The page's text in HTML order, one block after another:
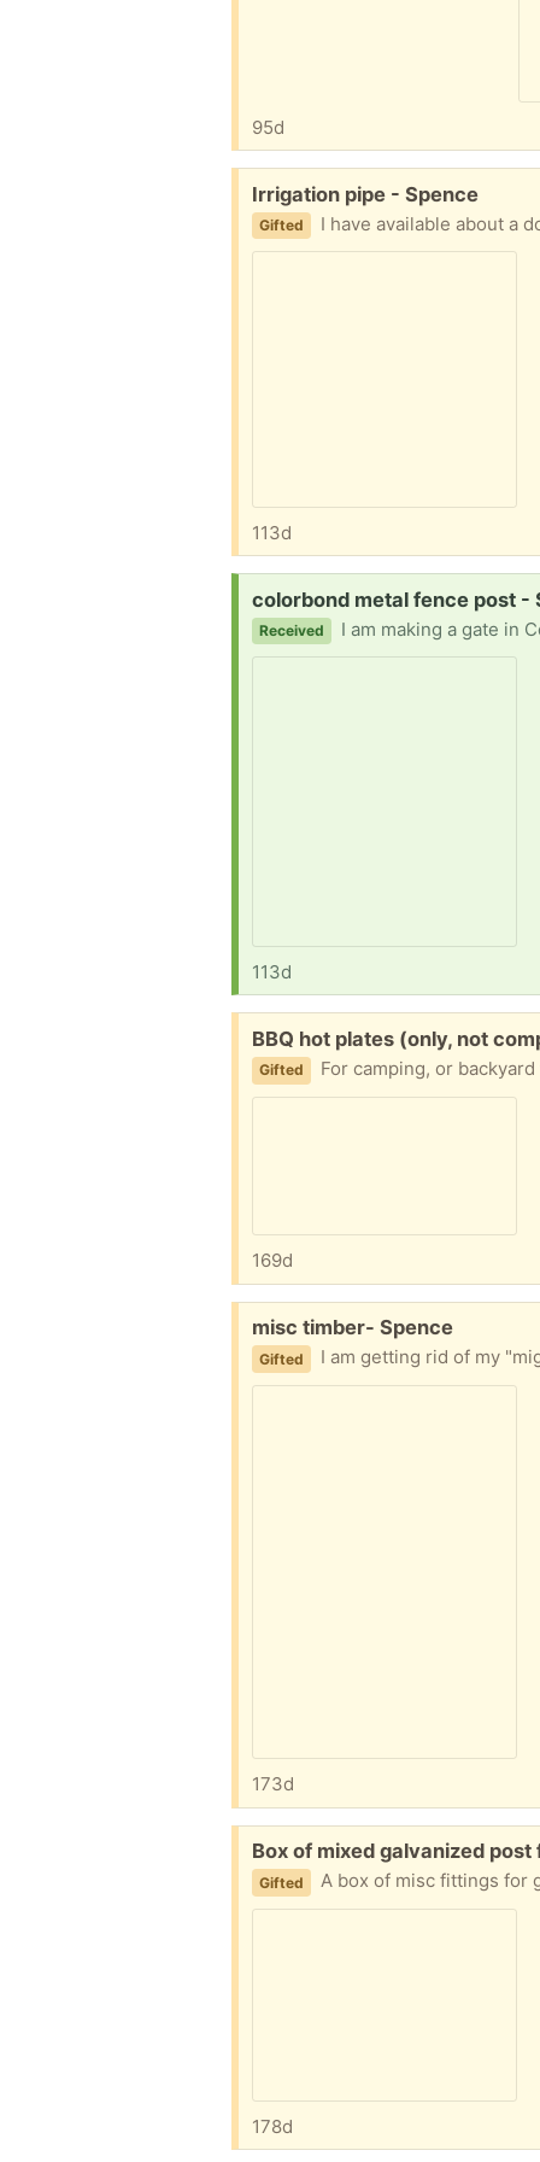
95d
Free:
Irrigation pipe - Spence
Gifted I have available about a dozen
113d
Request:
colorbond metal fence post -
Received I am making a gate in ColorBond metal fence and I am short one (or two if that is not too greedy) of the
113d
Free:
BBQ hot plates (only, not
Gifted For camping, or backyard firepit? Flat
169d
Free:
misc timber- Spence
Gifted I am getting rid of my "might be useful one day" stock of
173d
Free:
Box of mixed galvanized post
Gifted A box of misc fittings for
178d